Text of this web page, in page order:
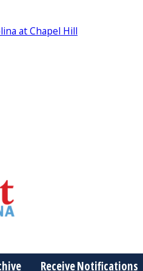
at Chapel Hill
Receive Notifications